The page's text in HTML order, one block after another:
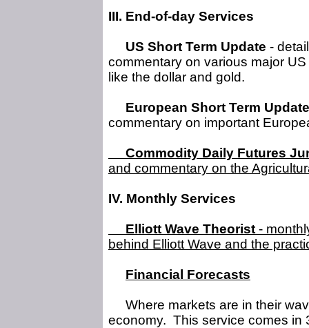
III. End-of-day Services
US Short Term Update -
commentary on various major
like the dollar and gold.
European Short Term Update
commentary on important
Commodity Daily Futures
and commentary on the
IV. Monthly Services
Elliott Wave Theorist -
behind Elliott Wave and the
Financial Forecasts
Where markets are in their
economy. This service comes in